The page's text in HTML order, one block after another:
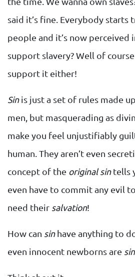
said it’s fine. Everybody starts
people and it’s now perceived
support slavery? Well of
support it either!
Sinis just a set of rules made
men, but masquerading as
make you feel unjustifiably
human. They aren’t even
concept of the original sintells
even have to commit any evil
need their salvation!
How can sinhave anything to
even innocent newborns are